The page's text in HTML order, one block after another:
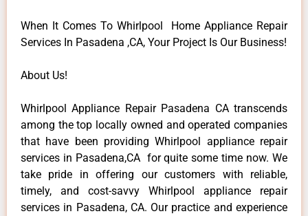
When It Comes To Whirlpool Home Appliance Repair
Services In Pasadena ,CA, Your Project Is Our Business!
About Us!
Whirlpool Appliance Repair Pasadena CA transcends
among the top locally owned and operated companies
that have been providing Whirlpool appliance repair
services in Pasadena,CA for quite some time now. We
take pride in offering our customers with reliable,
timely, and cost-savvy Whirlpool appliance repair
services in Pasadena, CA. Our practice and experience